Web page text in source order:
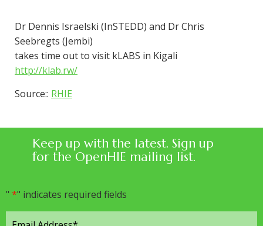
Dr Dennis Israelski (InSTEDD) and Dr Chris
Seebregts (Jembi)
takes time out to visit kLABS in Kigali
http://klab.rw/
Source:: RHIE
Keep up with the latest. Sign up
for the OpenHIE mailing list.
" *" indicates required fields